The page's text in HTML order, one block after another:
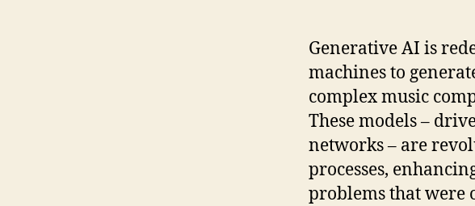
Generative AI is
machines to
complex music
These models –
networks – are
processes,
problems that were